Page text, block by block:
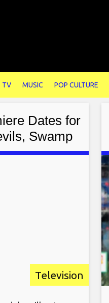
TV MUSIC POP CULTURE
Dates for
Swamp
Television